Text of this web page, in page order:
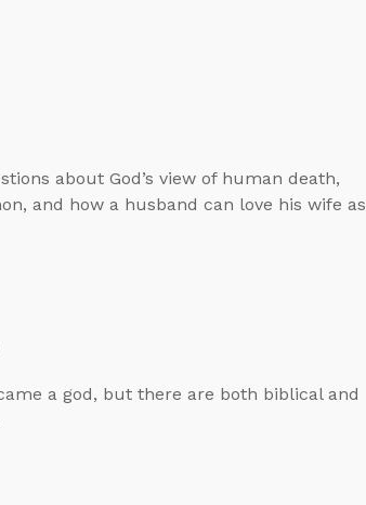
about God’s view of human death,
and how a husband can love his wife as
a god, but there are both biblical and